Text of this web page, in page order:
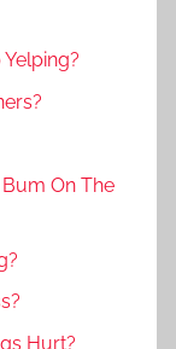
On The
Hurt?